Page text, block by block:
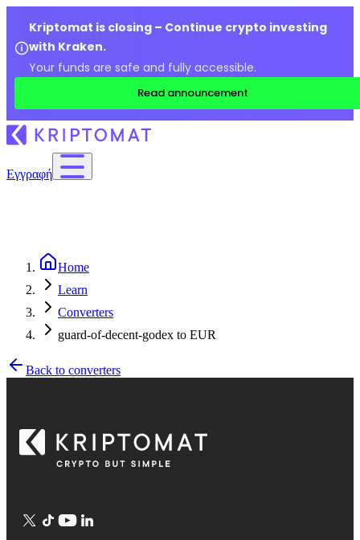
Kriptomat is closing – Continue crypto investing
with Kraken.
Your funds are safe and fully accessible.
Read announcement
Εγγραφή
Home
Learn
Converters
guard-of-decent-godex to EUR
Back to converters